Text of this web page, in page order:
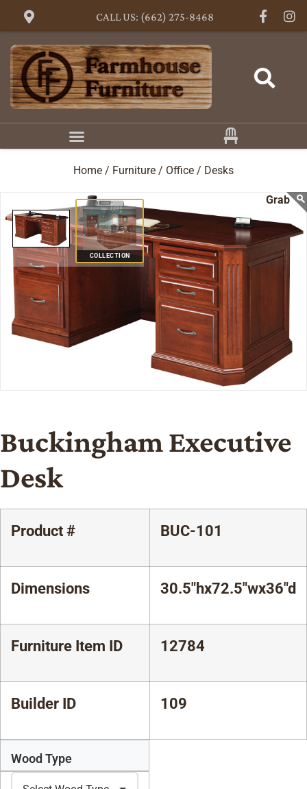
CALL US: (662) 275-8468
Home / Furniture / Office / Desks
COLLECTION
Buckingham Executive
Desk
Product # BUC-101
Dimensions 30.5"hx72.5"wx36"d
Furniture Item ID 12784
Builder ID 109
Wood Type